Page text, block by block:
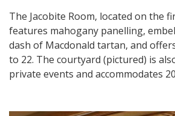
The Jacobite Room, located on the
features mahogany panelling,
dash of Macdonald tartan, and
to 22. The courtyard (pictured) is
private events and accommodates